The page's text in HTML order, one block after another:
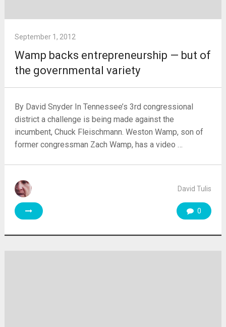
September 1, 2012
Wamp backs entrepreneurship — but of
the governmental variety
By David Snyder In Tennessee’s 3rd congressional
district a challenge is being made against the
incumbent, Chuck Fleischmann. Weston Wamp, son of
former congressman Zach Wamp, has a video …
David Tulis
0